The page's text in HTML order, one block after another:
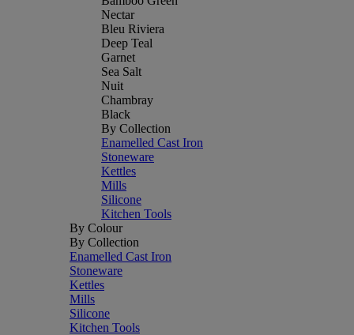
Nectar
Bleu Riviera
Deep Teal
Garnet
Sea Salt
Nuit
Chambray
Black
By Collection
Enamelled Cast Iron
Stoneware
Kettles
Mills
Silicone
Kitchen Tools
By Colour
By Collection
Enamelled Cast Iron
Stoneware
Kettles
Mills
Silicone
Kitchen Tools